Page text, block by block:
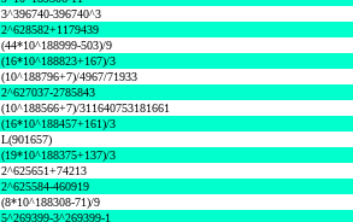
3^396740-396740^3
2^628582+1179439
(44*10^188999-503)/9
(16*10^188823+167)/3
(10^188796+7)/4967/71933
2^627037-2785843
(10^188566+7)/311640753181661
(16*10^188457+161)/3
L(901657)
(19*10^188375+137)/3
2^625651+74213
2^625584-460919
(8*10^188308-71)/9
5^269399-3^269399-1